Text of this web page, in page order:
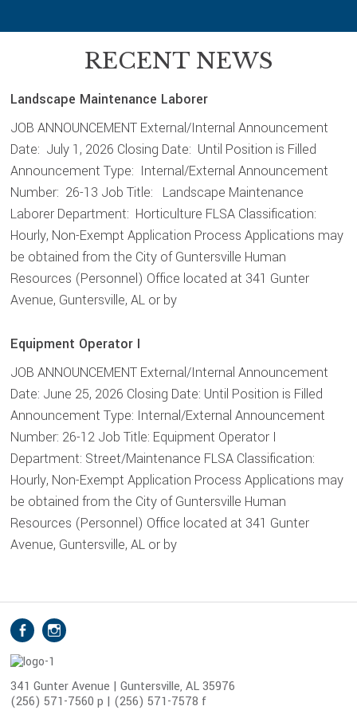
RECENT NEWS
Landscape Maintenance Laborer
JOB ANNOUNCEMENT External/Internal Announcement
Date: July 1, 2026 Closing Date: Until Position is Filled
Announcement Type: Internal/External Announcement
Number: 26-13 Job Title: Landscape Maintenance
Laborer Department: Horticulture FLSA Classification:
Hourly, Non-Exempt Application Process Applications may
be obtained from the City of Guntersville Human
Resources (Personnel) Office located at 341 Gunter
Avenue, Guntersville, AL or by
Equipment Operator I
JOB ANNOUNCEMENT External/Internal Announcement
Date: June 25, 2026 Closing Date: Until Position is Filled
Announcement Type: Internal/External Announcement
Number: 26-12 Job Title: Equipment Operator I
Department: Street/Maintenance FLSA Classification:
Hourly, Non-Exempt Application Process Applications may
be obtained from the City of Guntersville Human
Resources (Personnel) Office located at 341 Gunter
Avenue, Guntersville, AL or by
S
o
c
i
a
Facebook
341 Gunter Avenue | Guntersville, AL 35976
(256) 571-7560 p | (256) 571-7578 f